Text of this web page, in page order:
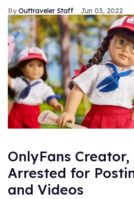
Outtraveler Staff Jun 03, 2022
OnlyFans Creator,
Arrested for
and Videos